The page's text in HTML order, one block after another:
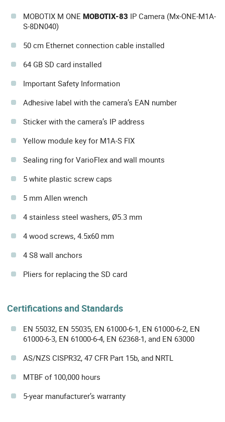
MOBOTIX M ONE MOBOTIX-83 IP Camera (Mx-ONE-M1A-
S-8DN040)
50 cm Ethernet connection cable installed
64 GB SD card installed
Important Safety Information
Adhesive label with the camera’s EAN number
Sticker with the camera’s IP address
Yellow module key for M1A-S FIX
Sealing ring for VarioFlex and wall mounts
5 white plastic screw caps
5 mm Allen wrench
4 stainless steel washers, Ø5.3 mm
4 wood screws, 4.5x60 mm
4 S8 wall anchors
Pliers for replacing the SD card
Certifications and Standards
EN 55032, EN 55035, EN 61000-6-1, EN 61000-6-2, EN
61000-6-3, EN 61000-6-4, EN 62368-1, and EN 63000
AS/NZS CISPR32, 47 CFR Part 15b, and NRTL
MTBF of 100,000 hours
5-year manufacturer’s warranty